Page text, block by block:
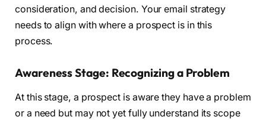
consideration, and decision. Your email strategy
needs to align with where a prospect is in this
process.
Awareness Stage: Recognizing a Problem
At this stage, a prospect is aware they have a problem
or a need but may not yet fully understand its scope